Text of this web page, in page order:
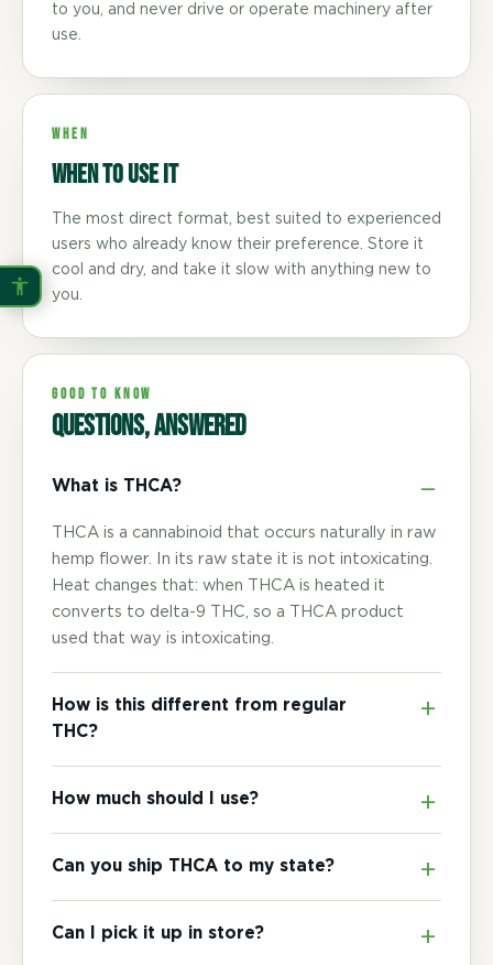
to you, and never drive or operate machinery after
use.
WHEN
When to use it
The most direct format, best suited to experienced
users who already know their preference. Store it
cool and dry, and take it slow with anything new to
you.
GOOD TO KNOW
Questions, answered
What is THCA?
THCA is a cannabinoid that occurs naturally in raw
hemp flower. In its raw state it is not intoxicating.
Heat changes that: when THCA is heated it
converts to delta-9 THC, so a THCA product
used that way is intoxicating.
How is this different from regular
THC?
How much should I use?
Can you ship THCA to my state?
Can I pick it up in store?